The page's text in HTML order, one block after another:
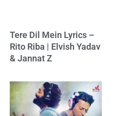
Tere Dil Mein Lyrics –
Rito Riba | Elvish Yadav
& Jannat Z